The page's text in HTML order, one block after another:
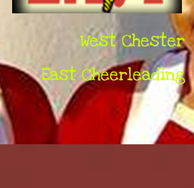
West Chester
East Cheerleading